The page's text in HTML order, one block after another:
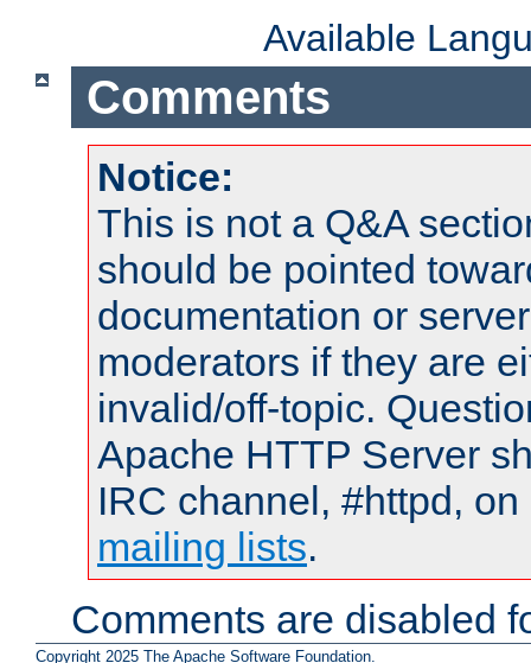
Available
Comments
Notice:
This is not a Q&A
should be pointed
documentation or
moderators if they are
invalid/off-topic.
Apache HTTP Server
IRC channel, #httpd,
mailing lists.
Comments are disabled
Copyright 2025 The Apache Software Foundation.